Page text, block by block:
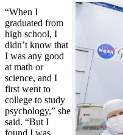
“When I
graduated from
high school, I
didn’t know that
I was any good
at math or
science, and I
first went to
college to study
psychology,” she
said. “But I
found I was